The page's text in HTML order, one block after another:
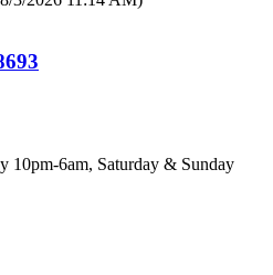
10pm-6am, Saturday & Sunday